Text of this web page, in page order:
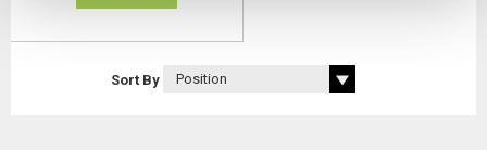
Sort By